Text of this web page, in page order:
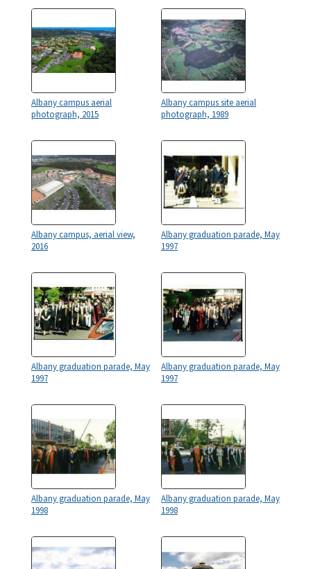
Albany campus aerial
photograph, 2015
Albany campus site aerial
photograph, 1989
Albany campus, aerial view,
2016
Albany graduation parade, May
1997
Albany graduation parade, May
1997
Albany graduation parade, May
1997
Albany graduation parade, May
1998
Albany graduation parade, May
1998